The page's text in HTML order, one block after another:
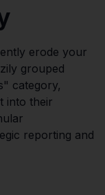
erode your
grouped
category,
into their
reporting and